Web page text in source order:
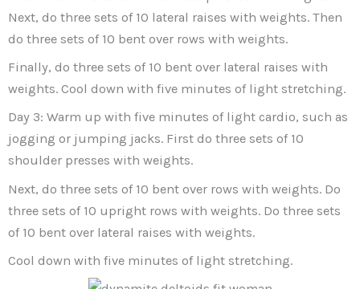
Next, do three sets of 10 lateral raises with weights. Then
do three sets of 10 bent over rows with weights.
Finally, do three sets of 10 bent over lateral raises with
weights. Cool down with five minutes of light stretching.
Day 3: Warm up with five minutes of light cardio, such as
jogging or jumping jacks. First do three sets of 10
shoulder presses with weights.
Next, do three sets of 10 bent over rows with weights. Do
three sets of 10 upright rows with weights. Do three sets
of 10 bent over lateral raises with weights.
Cool down with five minutes of light stretching.